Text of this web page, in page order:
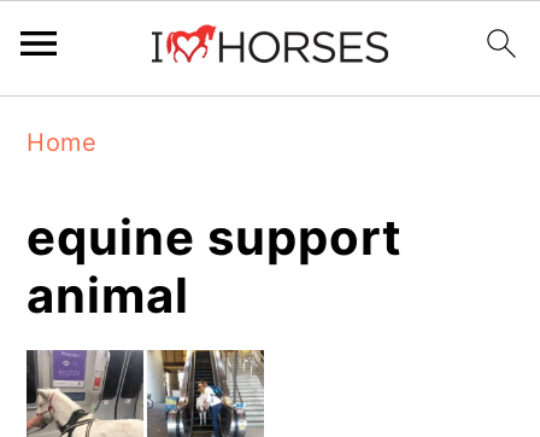
navigation
content
sidebar
Home
equine support
animal